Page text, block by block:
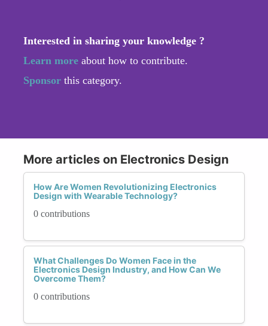
Interested in sharing your knowledge ?
Learn more about how to contribute.
Sponsor this category.
More articles on Electronics Design
How Are Women Revolutionizing Electronics
Design with Wearable Technology?
0 contributions
What Challenges Do Women Face in the
Electronics Design Industry, and How Can We
Overcome Them?
0 contributions